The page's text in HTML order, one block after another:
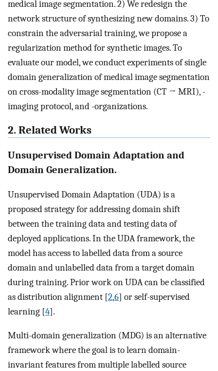
medical image segmentation. 2) We redesign the
network structure of synthesizing new domains. 3) To
constrain the adversarial training, we propose a
regularization method for synthetic images. To
evaluate our model, we conduct experiments of single
domain generalization of medical image segmentation
on cross-modality image segmentation (CT → MRI), -
imaging protocol, and -organizations.
2. Related Works
Unsupervised Domain Adaptation and
Domain Generalization.
Unsupervised Domain Adaptation (UDA) is a
proposed strategy for addressing domain shift
between the training data and testing data of
deployed applications. In the UDA framework, the
model has access to labelled data from a source
domain and unlabelled data from a target domain
during training. Prior work on UDA can be classified
as distribution alignment [2,6] or self-supervised
learning [4].
Multi-domain generalization (MDG) is an alternative
framework where the goal is to learn domain-
invariant features from multiple labelled source